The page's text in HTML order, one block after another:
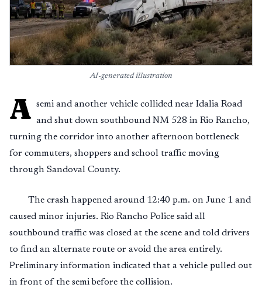
AI-generated illustration
A semi and another vehicle collided near Idalia Road
and shut down southbound NM 528 in Rio Rancho,
turning the corridor into another afternoon bottleneck
for commuters, shoppers and school traffic moving
through Sandoval County.
The crash happened around 12:40 p.m. on June 1 and
caused minor injuries. Rio Rancho Police said all
southbound traffic was closed at the scene and told drivers
to find an alternate route or avoid the area entirely.
Preliminary information indicated that a vehicle pulled out
in front of the semi before the collision.